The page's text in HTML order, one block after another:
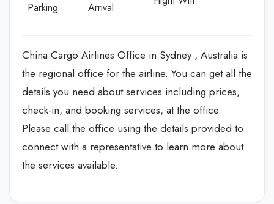
Parking
Arrival
China Cargo Airlines Office in Sydney , Australia is
the regional office for the airline. You can get all the
details you need about services including prices,
check-in, and booking services, at the office.
Please call the office using the details provided to
connect with a representative to learn more about
the services available.